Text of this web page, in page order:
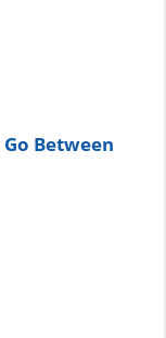
Between